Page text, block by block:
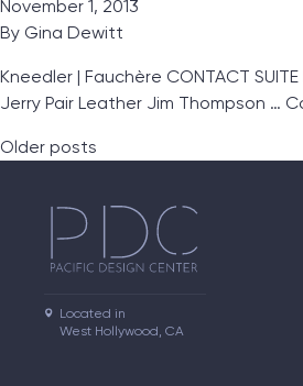
November 1, 2013
By Gina Dewitt
Kneedler | Fauchère CONTACT
Jerry Pair Leather Jim Thompson …
Posts navigation
Older posts
Located in
West Hollywood, CA